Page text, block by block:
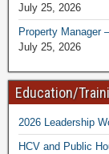
July 25, 2026
Property Manager
July 25, 2026
Education/
2026 Leadership
HCV and Public